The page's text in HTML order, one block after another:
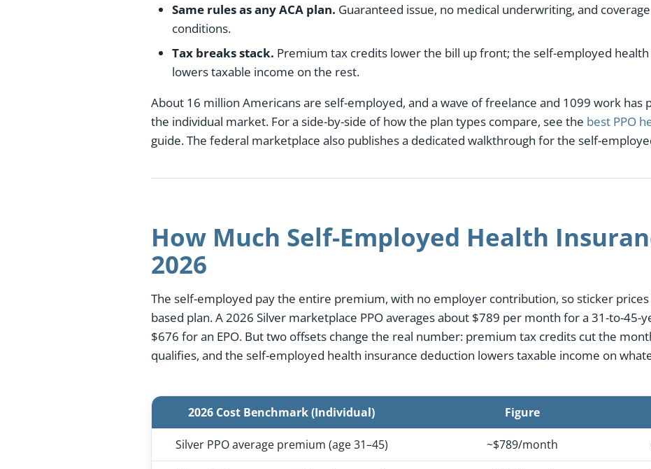
Same rules as any ACA plan. Guaranteed issue, no medical underwriting, and
conditions.
Tax breaks stack. Premium tax credits lower the bill up front; the self-employed
lowers taxable income on the rest.
About 16 million Americans are self-employed, and a wave of freelance and 1099 work has
the individual market. For a side-by-side of how the plan types compare, see the best PPO
guide. The federal marketplace also publishes a dedicated walkthrough for the self-
How Much Self-Employed Health
2026
The self-employed pay the entire premium, with no employer contribution, so sticker
based plan. A 2026 Silver marketplace PPO averages about $789 per month for a 31-to-45-
$676 for an EPO. But two offsets change the real number: premium tax credits cut the
qualifies, and the self-employed health insurance deduction lowers taxable income on
2026 Cost Benchmark (Individual) Figure
Silver PPO average premium (age 31–45) ~$789/month